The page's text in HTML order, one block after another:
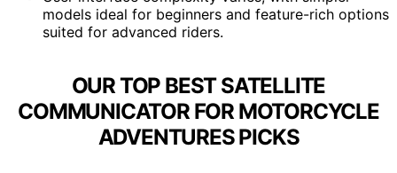
models ideal for beginners and feature-rich options
suited for advanced riders.
OUR TOP BEST SATELLITE
COMMUNICATOR FOR MOTORCYCLE
ADVENTURES PICKS